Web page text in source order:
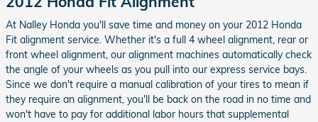
At Nalley Honda you'll save time and money on your 2012 Honda
Fit alignment service. Whether it's a full 4 wheel alignment, rear or
front wheel alignment, our alignment machines automatically check
the angle of your wheels as you pull into our express service bays.
Since we don't require a manual calibration of your tires to mean if
they require an alignment, you'll be back on the road in no time and
won't have to pay for additional labor hours that supplemental